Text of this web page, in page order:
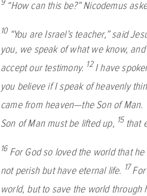
“How can this be?” Nicodemus
10 “You are Israel’s teacher,” said
you, we speak of what we know,
accept our testimony. 12I have
you believe if I speak of heavenly
came from heaven—the Son of Man.
Son of Man must be lifted up, 15 that
16 For God so loved the world that
not perish but have eternal life. 17
world, but to save the world through